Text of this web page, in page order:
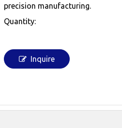
precision manufacturing.
Quantity:
Inquire